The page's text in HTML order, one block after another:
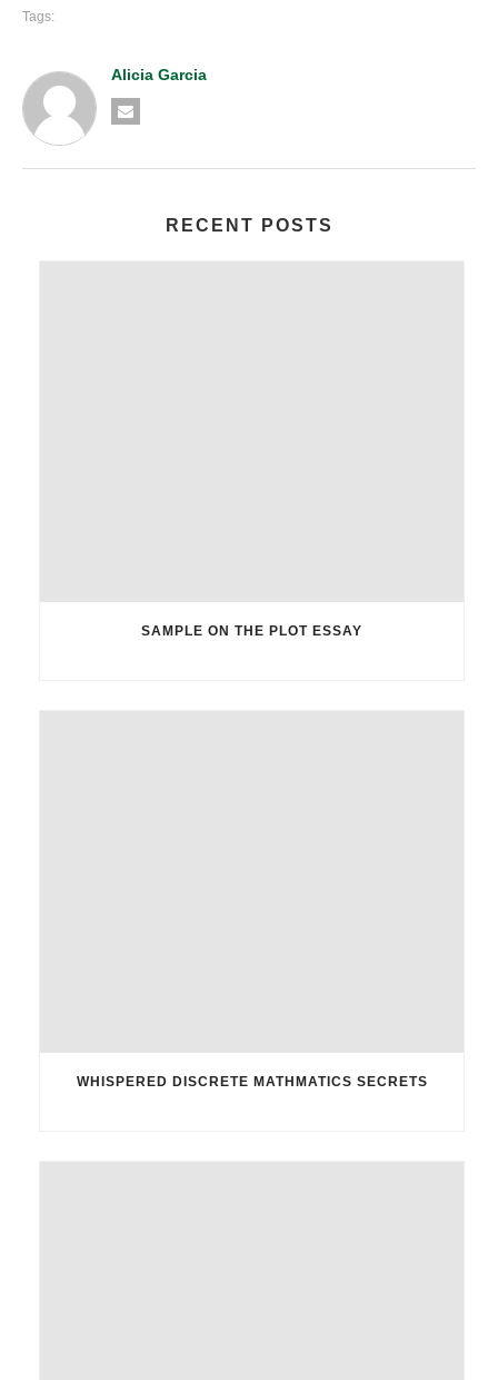
Tags:
Alicia Garcia
RECENT POSTS
SAMPLE ON THE PLOT ESSAY
WHISPERED DISCRETE MATHMATICS SECRETS